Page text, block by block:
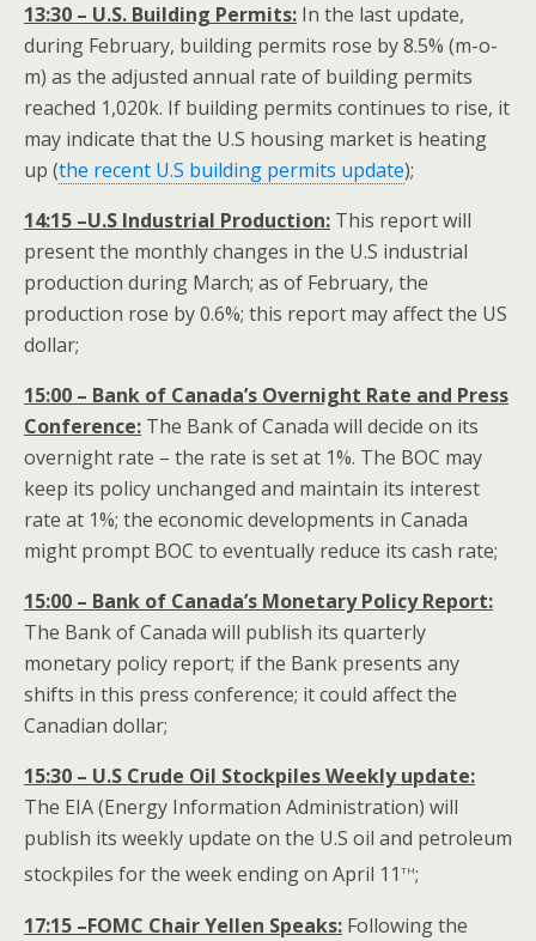
13:30 – U.S. Building Permits: In the last update,
during February, building permits rose by 8.5% (m-o-
m) as the adjusted annual rate of building permits
reached 1,020k. If building permits continues to rise, it
may indicate that the U.S housing market is heating
up (the recent U.S building permits update);
14:15 –U.S Industrial Production: This report will
present the monthly changes in the U.S industrial
production during March; as of February, the
production rose by 0.6%; this report may affect the US
dollar;
15:00 – Bank of Canada’s Overnight Rate and Press
Conference: The Bank of Canada will decide on its
overnight rate – the rate is set at 1%. The BOC may
keep its policy unchanged and maintain its interest
rate at 1%; the economic developments in Canada
might prompt BOC to eventually reduce its cash rate;
15:00 – Bank of Canada’s Monetary Policy Report:
The Bank of Canada will publish its quarterly
monetary policy report; if the Bank presents any
shifts in this press conference; it could affect the
Canadian dollar;
15:30 – U.S Crude Oil Stockpiles Weekly update:
The EIA (Energy Information Administration) will
publish its weekly update on the U.S oil and petroleum
stockpiles for the week ending on April 11th;
17:15 –FOMC Chair Yellen Speaks: Following the